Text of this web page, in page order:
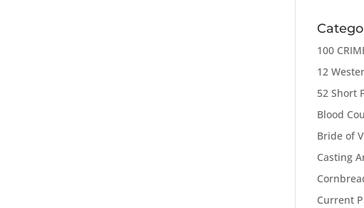
100
12
52 Short
Blood
Bride of
Casting
Current